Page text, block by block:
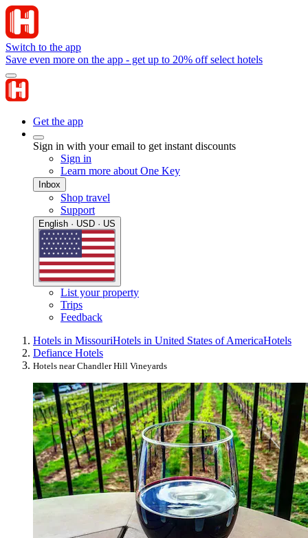
Switch to the app
Save even more on the app - get up to 20% off select hotels
Get the app
Sign in with your email to get instant discounts
Sign in
Learn more about One Key
Inbox
Shop travel
Support
English · USD · US
List your property
Trips
Feedback
Hotels in MissouriHotels in United States of AmericaHotels
Defiance Hotels
Hotels near Chandler Hill Vineyards